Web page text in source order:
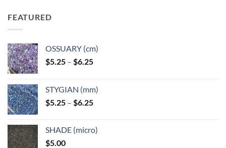
FEATURED
OSSUARY (cm)
$5.25 – $6.25Price
through
$6.25
STYGIAN (mm)
$5.25 – $6.25Price
through
SHADE (micro)
$5.00